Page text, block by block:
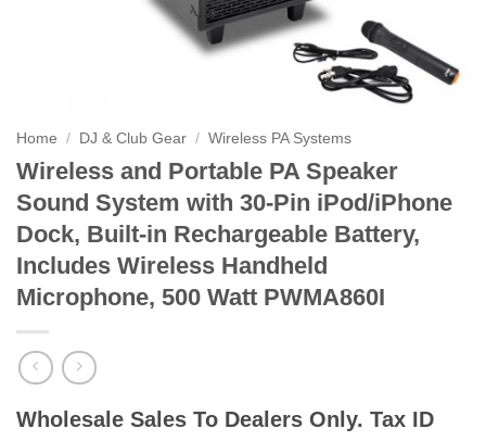
Home / DJ & Club Gear / Wireless PA Systems
Wireless and Portable PA Speaker
Sound System with 30-Pin iPod/iPhone
Dock, Built-in Rechargeable Battery,
Includes Wireless Handheld
Microphone, 500 Watt PWMA860I
Wholesale Sales To Dealers Only. Tax ID